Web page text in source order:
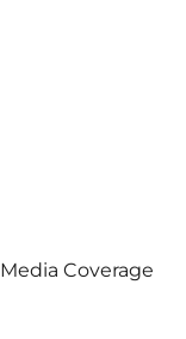
Media Coverage